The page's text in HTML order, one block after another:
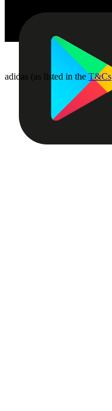
adidas (as listed in theT&Cs